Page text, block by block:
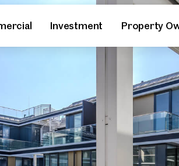
Investment Property